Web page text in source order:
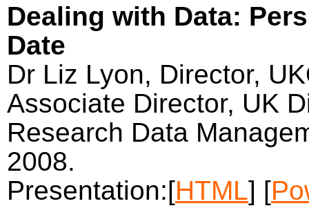
Dealing with Data:
Date
Dr Liz Lyon, Director,
Associate Director, UK
Research Data
2008.
Presentation:[HTML] [